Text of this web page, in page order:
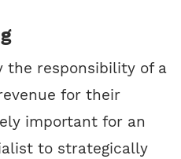
the responsibility of a
for their
important for an
to strategically